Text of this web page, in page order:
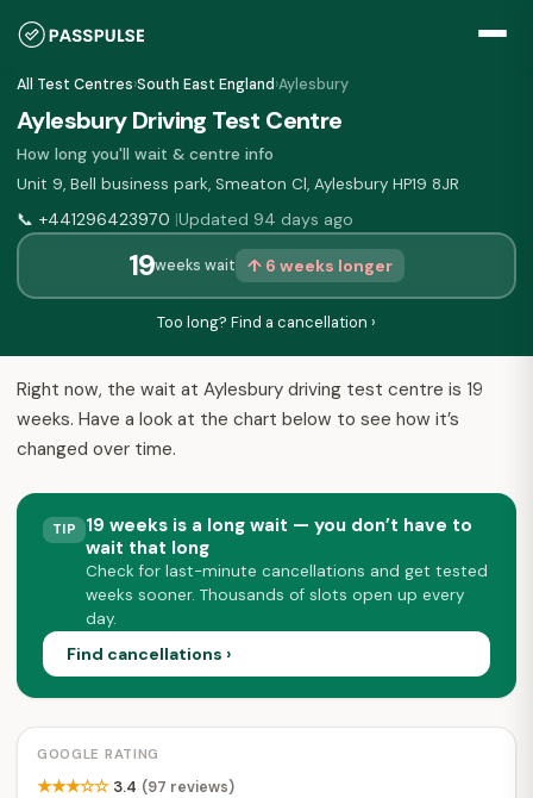
All Test Centres›South East England›Aylesbury
Aylesbury Driving Test Centre
How long you'll wait & centre info
Unit 9, Bell business park, Smeaton Cl, Aylesbury HP19 8JR
📞 +441296423970 |Updated 94 days ago
19weeks wait ↑ 6 weeks longer
Too long? Find a cancellation ›
Right now, the wait at Aylesbury driving test centre is 19
weeks. Have a look at the chart below to see how it’s
changed over time.
TIP
19 weeks is a long wait — you don’t have to
wait that long
Check for last-minute cancellations and get tested
weeks sooner. Thousands of slots open up every
day.
Find cancellations ›
GOOGLE RATING
★★★☆☆ 3.4 (97 reviews)